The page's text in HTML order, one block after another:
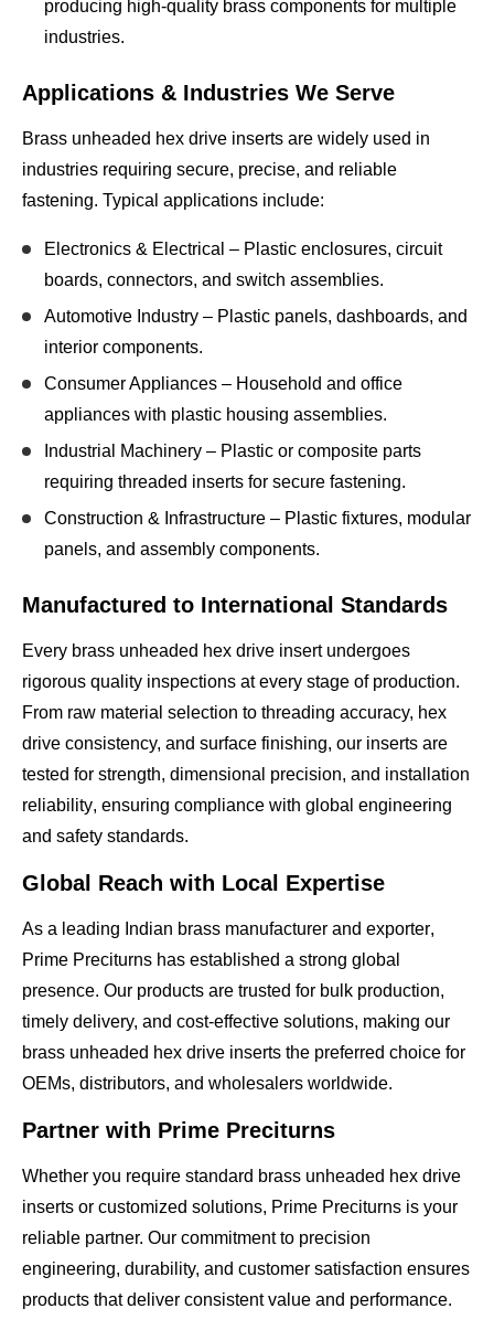
producing high-quality brass components for multiple
industries.
Applications & Industries We Serve
Brass unheaded hex drive inserts are widely used in
industries requiring secure, precise, and reliable
fastening. Typical applications include:
Electronics & Electrical – Plastic enclosures, circuit
boards, connectors, and switch assemblies.
Automotive Industry – Plastic panels, dashboards, and
interior components.
Consumer Appliances – Household and office
appliances with plastic housing assemblies.
Industrial Machinery – Plastic or composite parts
requiring threaded inserts for secure fastening.
Construction & Infrastructure – Plastic fixtures, modular
panels, and assembly components.
Manufactured to International Standards
Every brass unheaded hex drive insert undergoes
rigorous quality inspections at every stage of production.
From raw material selection to threading accuracy, hex
drive consistency, and surface finishing, our inserts are
tested for strength, dimensional precision, and installation
reliability, ensuring compliance with global engineering
and safety standards.
Global Reach with Local Expertise
As a leading Indian brass manufacturer and exporter,
Prime Preciturns has established a strong global
presence. Our products are trusted for bulk production,
timely delivery, and cost-effective solutions, making our
brass unheaded hex drive inserts the preferred choice for
OEMs, distributors, and wholesalers worldwide.
Partner with Prime Preciturns
Whether you require standard brass unheaded hex drive
inserts or customized solutions, Prime Preciturns is your
reliable partner. Our commitment to precision
engineering, durability, and customer satisfaction ensures
products that deliver consistent value and performance.